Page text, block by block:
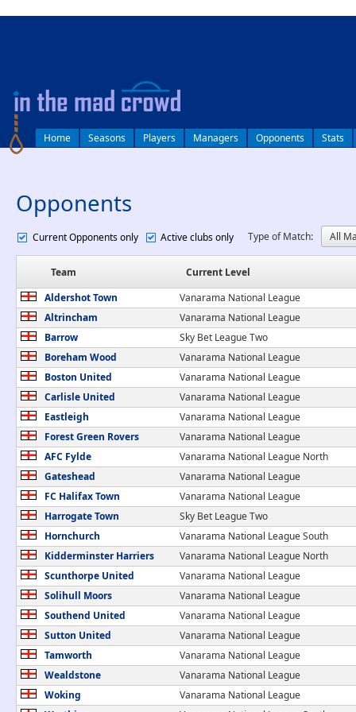
Home Seasons Players Managers Opponents Stats
Opponents
Current Opponents only Active clubs only Type of Match:
Team Current Level
Aldershot Town
Vanarama National League
Altrincham
Vanarama National League
Barrow
Sky Bet League Two
Boreham Wood
Vanarama National League
Boston United
Vanarama National League
Carlisle United
Vanarama National League
Eastleigh
Vanarama National League
Forest Green Rovers
Vanarama National League
AFC Fylde
Vanarama National League North
Gateshead
Vanarama National League
FC Halifax Town
Vanarama National League
Harrogate Town
Sky Bet League Two
Hornchurch
Vanarama National League South
Kidderminster Harriers
Vanarama National League North
Scunthorpe United
Vanarama National League
Solihull Moors
Vanarama National League
Southend United
Vanarama National League
Sutton United
Vanarama National League
Tamworth
Vanarama National League
Wealdstone
Vanarama National League
Woking
Vanarama National League